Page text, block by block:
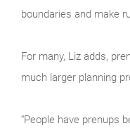
boundaries and make
For many, Liz adds,
much larger planning
“People have prenups